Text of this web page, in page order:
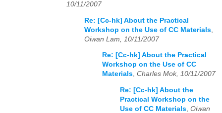
10/11/2007
Re: [Cc-hk] About the Practical
Workshop on the Use of CC Materials
Oiwan Lam, 10/11/2007
Re: [Cc-hk] About the Practical
Workshop on the Use of CC
Materials, Charles Mok, 10/11/2007
Re: [Cc-hk] About the
Practical Workshop on the
Use of CC Materials Oiwan